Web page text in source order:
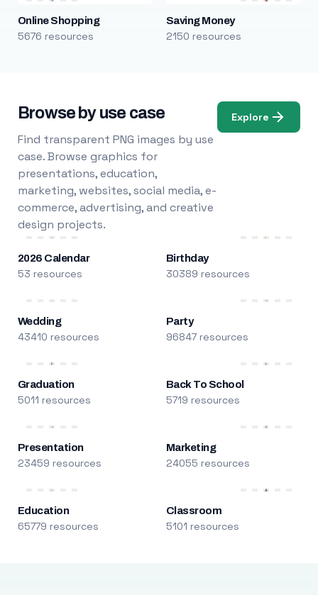
Online Shopping
5676 resources
Saving Money
2150 resources
Browse by use case
Find transparent PNG images by use
case. Browse graphics for
presentations, education,
marketing, websites, social media, e-
commerce, advertising, and creative
design projects.
Explore
2026 Calendar
53 resources
Birthday
30389 resources
Wedding
43410 resources
Party
96847 resources
Graduation
5011 resources
Back To School
5719 resources
Presentation
23459 resources
Marketing
24055 resources
Education
65779 resources
Classroom
5101 resources